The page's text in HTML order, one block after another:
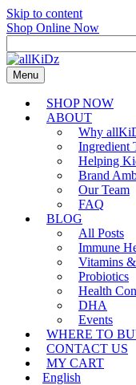
Skip to content
Shop Online Now
Menu
SHOP NOW
ABOUT
Why
Ingredient
Helping
Brand
Our Team
FAQ
BLOG
All Posts
Immune
Vitamins
Probiotics
Health
DHA
Events
WHERE TO
CONTACT US
MY CART
English